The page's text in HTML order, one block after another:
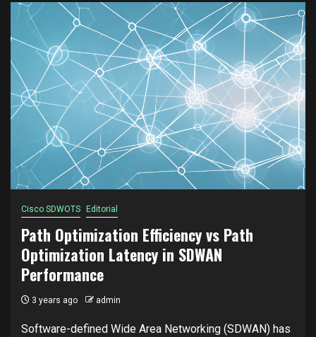
Cisco SDWOTS Editorial
Path Optimization Efficiency vs Path
Optimization Latency in SDWAN
Performance
3 years ago admin
Software-defined Wide Area Networking (SDWAN) has